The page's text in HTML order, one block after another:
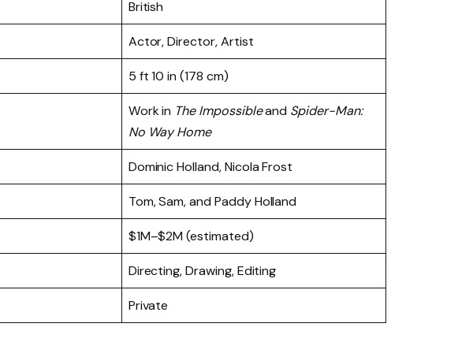
British
Actor, Director, Artist
5 ft 10 in (178 cm)
Work in The Impossibleand Spider-Man:
No Way Home
Dominic Holland, Nicola Frost
Tom, Sam, and Paddy Holland
$1M–$2M (estimated)
Directing, Drawing, Editing
Private